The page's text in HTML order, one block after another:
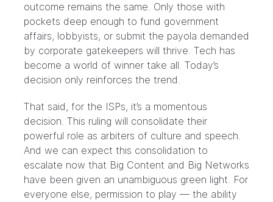
outcome remains the same. Only those with
pockets deep enough to fund government
affairs, lobbyists, or submit the payola demanded
by corporate gatekeepers will thrive. Tech has
become a world of winner take all. Today’s
decision only reinforces the trend.
That said, for the ISPs, it’s a momentous
decision. This ruling will consolidate their
powerful role as arbiters of culture and speech.
And we can expect this consolidation to
escalate now that Big Content and Big Networks
have been given an unambiguous green light. For
everyone else, permission to play — the ability